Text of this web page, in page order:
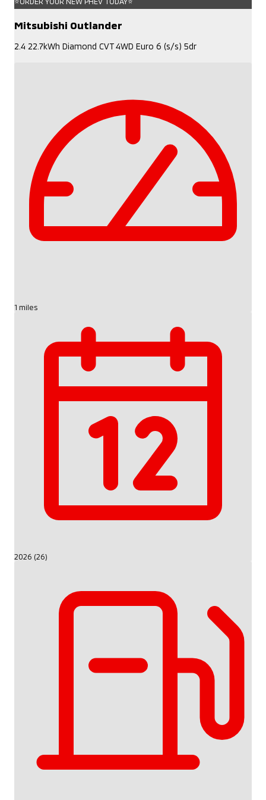
Mitsubishi Outlander
2.4 22.7kWh Diamond CVT 4WD Euro 6 (s/s) 5dr
1 miles
2026 (26)